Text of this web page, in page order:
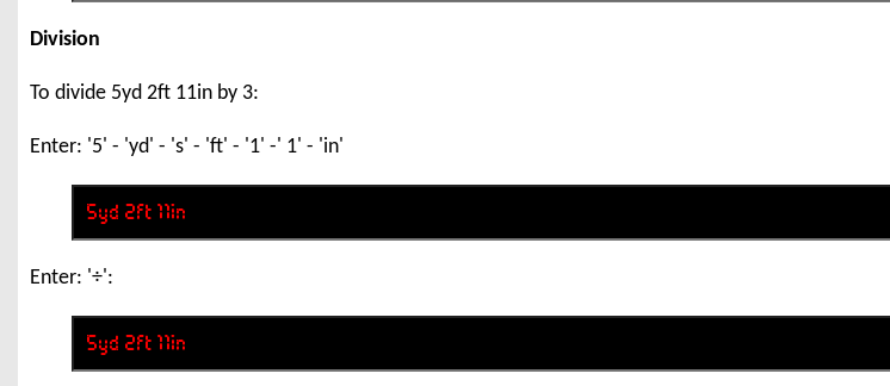
Division
To divide 5yd 2ft 11in by 3:
Enter: '5' - 'yd' - 's' - 'ft' - '1' -' 1' - 'in'
Enter: '÷':